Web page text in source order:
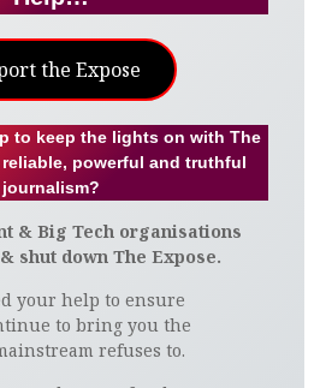
the Expose
to keep the lights on with The
reliable, powerful and truthful
journalism?
& Big Tech organisations
shut down The Expose.
your help to ensure
to bring you the
refuses to.